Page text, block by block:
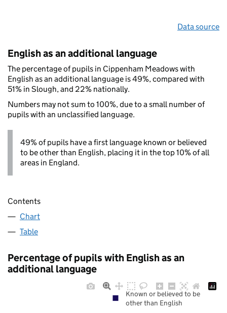
Data source
English as an additional language
The percentage of pupils in Cippenham Meadows with
English as an additional language is 49%, compared with
51% in Slough, and 22% nationally.
Numbers may not sum to 100%, due to a small number of
pupils with an unclassified language.
49% of pupils have a first language known or believed
to be other than English, placing it in the top 10% of all
areas in England.
Contents
Chart
Table
Percentage of pupils with English as an
additional language
Known or believed to be
other than English